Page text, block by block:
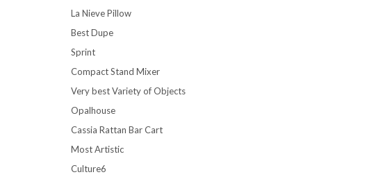
La Nieve Pillow
Best Dupe
Sprint
Compact Stand Mixer
Very best Variety of Objects
Opalhouse
Cassia Rattan Bar Cart
Most Artistic
Culture6